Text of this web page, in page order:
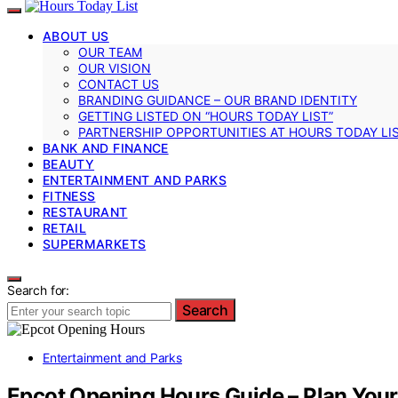
ABOUT US
OUR TEAM
OUR VISION
CONTACT US
BRANDING GUIDANCE – OUR BRAND IDENTITY
GETTING LISTED ON “HOURS TODAY LIST”
PARTNERSHIP OPPORTUNITIES AT HOURS TODAY
BANK AND FINANCE
BEAUTY
ENTERTAINMENT AND PARKS
FITNESS
RESTAURANT
RETAIL
SUPERMARKETS
Search for:
Search
Entertainment and Parks